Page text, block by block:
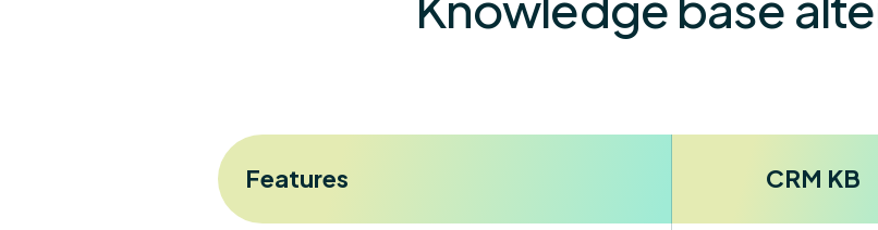
Features CRM KB